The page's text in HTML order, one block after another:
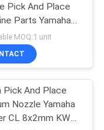
Pick And Place
Parts Yamaha
MOQ:1 unit
Pick And Place
Nozzle Yamaha
8x2mm KW1